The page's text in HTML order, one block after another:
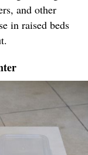
and other
in raised beds